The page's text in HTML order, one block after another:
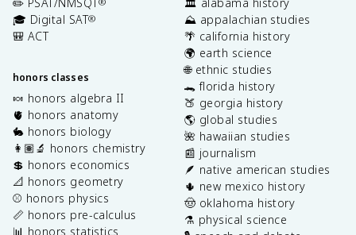
✏️ PSAT/NMSQT
🎓 Digital SAT®
🎒 ACT
honors classes
🍬 honors algebra II
🫀 honors anatomy
🐇 honors biology
👩🏽‍🔬 honors chemistry
💲 honors economics
📐 honors geometry
⚾️ honors physics
📏 honors pre-calculus
📊 honors statistics
🏛️ alabama history
⛰️ appalachian studies
🌴 california history
🌍 earth science
🌐 ethnic studies
🐊 florida history
🍑 georgia history
🌎 global studies
🌺 hawaiian studies
📰 journalism
🪶 native american studies
🌵 new mexico history
🤠 oklahoma history
⚗️ physical science